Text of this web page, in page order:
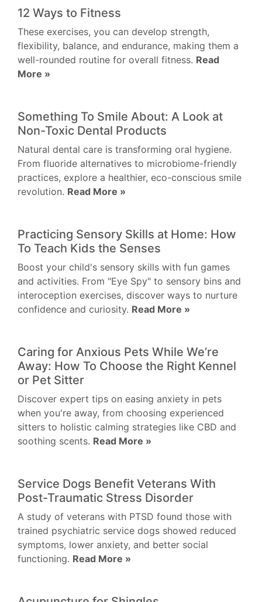
12 Ways to Fitness
These exercises, you can develop strength,
flexibility, balance, and endurance, making them a
well-rounded routine for overall fitness. Read
More »
Something To Smile About: A Look at
Non-Toxic Dental Products
Natural dental care is transforming oral hygiene.
From fluoride alternatives to microbiome-friendly
practices, explore a healthier, eco-conscious smile
revolution. Read More »
Practicing Sensory Skills at Home: How
To Teach Kids the Senses
Boost your child's sensory skills with fun games
and activities. From "Eye Spy" to sensory bins and
interoception exercises, discover ways to nurture
confidence and curiosity. Read More »
Caring for Anxious Pets While We’re
Away: How To Choose the Right Kennel
or Pet Sitter
Discover expert tips on easing anxiety in pets
when you're away, from choosing experienced
sitters to holistic calming strategies like CBD and
soothing scents. Read More »
Service Dogs Benefit Veterans With
Post-Traumatic Stress Disorder
A study of veterans with PTSD found those with
trained psychiatric service dogs showed reduced
symptoms, lower anxiety, and better social
functioning. Read More »